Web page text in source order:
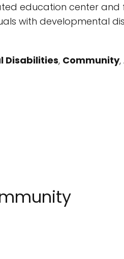
education center
with developmental
Disabilities, Community,